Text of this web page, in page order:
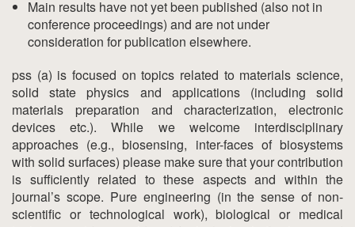
Main results have not yet been published (also not in
conference proceedings) and are not under
consideration for publication elsewhere.
pss (a) is focused on topics related to materials science,
solid state physics and applications (including solid
materials preparation and characterization, electronic
devices etc.). While we welcome interdisciplinary
approaches (e.g., biosensing, inter-faces of biosystems
with solid surfaces) please make sure that your contribution
is sufficiently related to these aspects and within the
journal’s scope. Pure engineering (in the sense of non-
scientific or technological work), biological or medical